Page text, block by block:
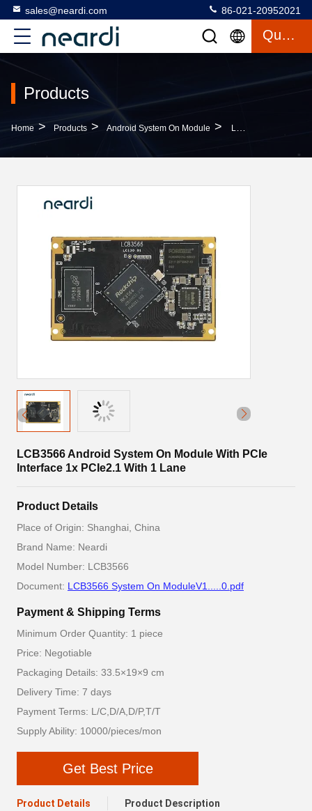
sales@neardi.com 86-021-20952021
Quote
Products
Home > Products > Android System On Module > LCB3566 Android System On Module With PCIe Interface 1x PCIe2.1 With 1 Lane
LCB3566 Android System On Module With PCIe
Interface 1x PCIe2.1 With 1 Lane
Product Details
Place of Origin: Shanghai, China
Brand Name: Neardi
Model Number: LCB3566
Document: LCB3566 System On ModuleV1.....0.pdf
Payment & Shipping Terms
Minimum Order Quantity: 1 piece
Price: Negotiable
Packaging Details: 33.5×19×9 cm
Delivery Time: 7 days
Payment Terms: L/C,D/A,D/P,T/T
Supply Ability: 10000/pieces/mon
Get Best Price
Product Details Product Description